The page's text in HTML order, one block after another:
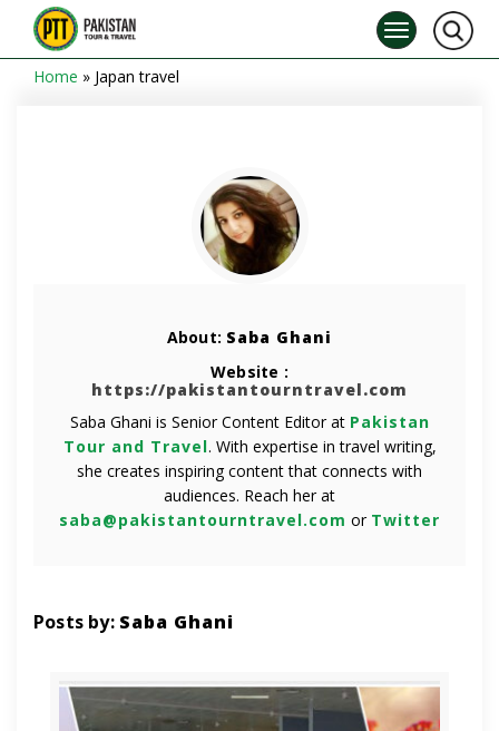
Home » Japan travel
About: Saba Ghani
Website :
https://pakistantourntravel.com
Saba Ghani is Senior Content Editor at Pakistan
Tour and Travel. With expertise in travel writing,
she creates inspiring content that connects with
audiences. Reach her at
saba@pakistantourntravel.com or Twitter
Posts by: Saba Ghani